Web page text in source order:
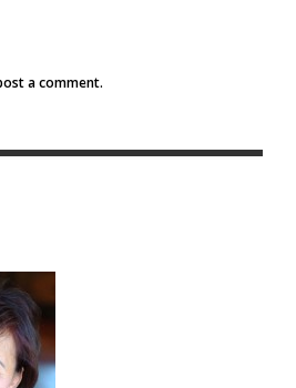
a comment.